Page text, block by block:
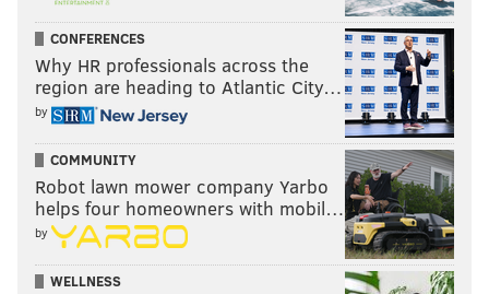
CONFERENCES
Why HR professionals across the
region are heading to Atlantic City…
by
COMMUNITY
Robot lawn mower company Yarbo
helps four homeowners with mobil…
by
WELLNESS